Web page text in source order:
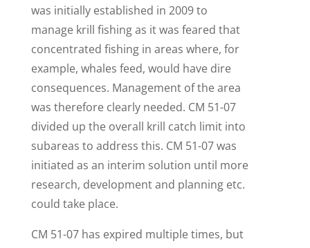
was initially established in 2009 to
manage krill fishing as it was feared that
concentrated fishing in areas where, for
example, whales feed, would have dire
consequences. Management of the area
was therefore clearly needed. CM 51-07
divided up the overall krill catch limit into
subareas to address this. CM 51-07 was
initiated as an interim solution until more
research, development and planning etc.
could take place.
CM 51-07 has expired multiple times, but